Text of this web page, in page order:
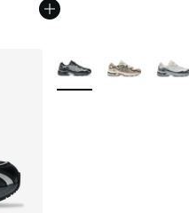
More Colors Available